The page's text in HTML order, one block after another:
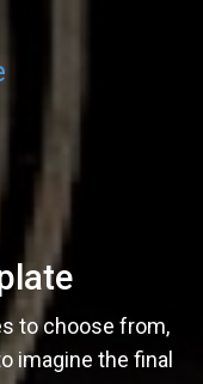
to choose from,
imagine the final